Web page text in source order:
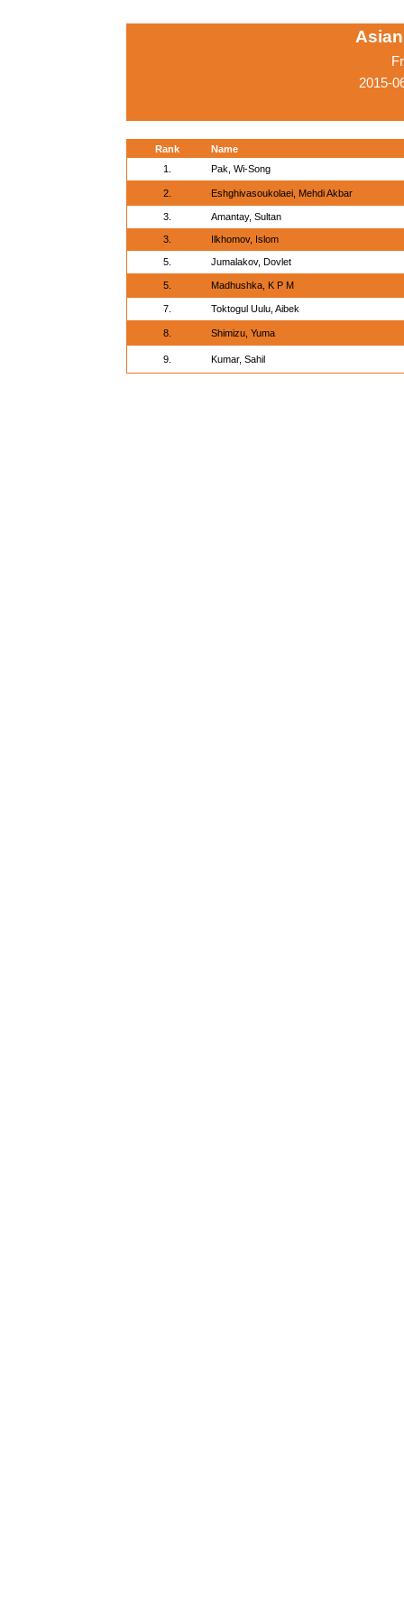
2015-
Rank
Name
1.
Pak, Wi-Song
2. Eshghivasoukolaei, Mehdi Akbar
3. Amantay, Sultan
3. Ilkhomov, Islom
5. Jumalakov, Dovlet
5. Madhushka, K P M
7. Toktogul Uulu, Aibek
8. Shimizu, Yuma
9. Kumar, Sahil